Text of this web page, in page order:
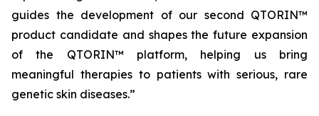
guides the development of our second QTORIN™
product candidate and shapes the future expansion
of the QTORIN™ platform, helping us bring
meaningful therapies to patients with serious, rare
genetic skin diseases.”